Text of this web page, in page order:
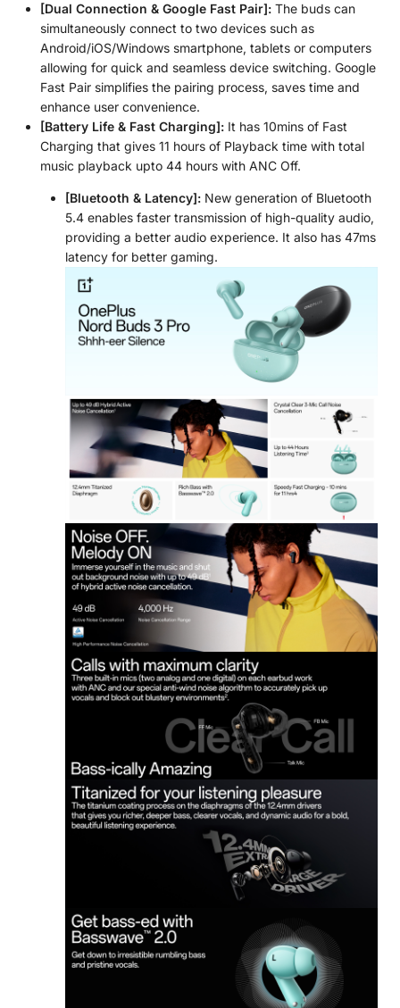
[Dual Connection & Google Fast Pair]: The buds can
simultaneously connect to two devices such as
Android/iOS/Windows smartphone, tablets or computers
allowing for quick and seamless device switching. Google
Fast Pair simplifies the pairing process, saves time and
enhance user convenience.
[Battery Life & Fast Charging]: It has 10mins of Fast
Charging that gives 11 hours of Playback time with total
music playback upto 44 hours with ANC Off.
[Bluetooth & Latency]: New generation of Bluetooth
5.4 enables faster transmission of high-quality audio,
providing a better audio experience. It also has 47ms
latency for better gaming.